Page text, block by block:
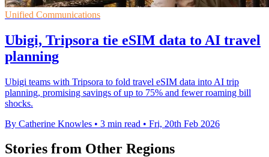
Unified Communications
Ubigi, Tripsora tie eSIM data to AI travel
planning
Ubigi teams with Tripsora to fold travel eSIM data into AI trip
planning, promising savings of up to 75% and fewer roaming bill
shocks.
By Catherine Knowles • 3 min read • Fri, 20th Feb 2026
Stories from Other Regions